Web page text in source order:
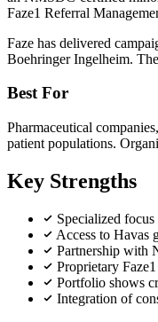
Faze1 Referral
Faze has delivered
Boehringer Ingelheim.
Best For
Pharmaceutical
patient populations.
Key Strengths
Specialized
Access to Havas
Partnership with
Proprietary
Portfolio shows
Integration of